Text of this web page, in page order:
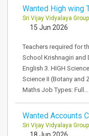
Wanted High wing
Sri Vijay Vidyalaya
15 Jun 2026
Teachers required for
School Krishnagiri and
English 3. HIGH
Science II (Botany and
Maths Job Types: Full…
Wanted Accounts
Sri Vijay Vidyalaya